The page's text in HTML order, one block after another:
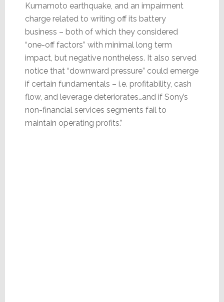
Kumamoto earthquake, and an impairment
charge related to writing off its battery
business – both of which they considered
“one-off factors” with minimal long term
impact, but negative nontheless. It also served
notice that “downward pressure” could emerge
if certain fundamentals – i.e. profitability, cash
flow, and leverage deteriorates…and if Sony’s
non-financial services segments fail to
maintain operating profits.”